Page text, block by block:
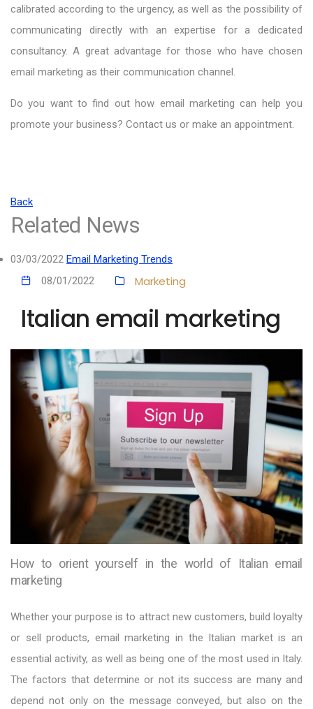
calibrated according to the urgency, as well as the possibility of
communicating directly with an expertise for a dedicated
consultancy. A great advantage for those who have chosen
email marketing as their communication channel.
Do you want to find out how email marketing can help you
promote your business? Contact us or make an appointment.
Back
Related News
03/03/2022 Email Marketing Trends
08/01/2022
Marketing
Italian email marketing
How to orient yourself in the world of Italian email
marketing
Whether your purpose is to attract new customers, build loyalty
or sell products, email marketing in the Italian market is an
essential activity, as well as being one of the most used in Italy.
The factors that determine or not its success are many and
depend not only on the message conveyed, but also on the